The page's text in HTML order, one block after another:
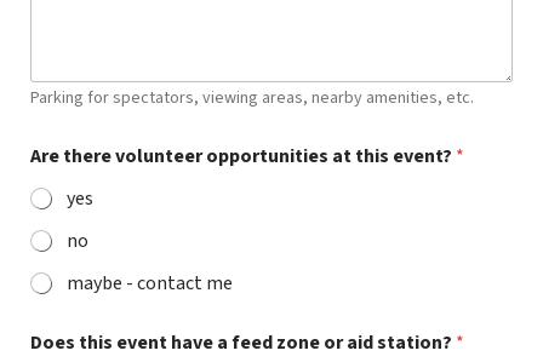
Parking for spectators, viewing areas, nearby amenities, etc.
Are there volunteer opportunities at this event? *
yes
no
maybe - contact me
Does this event have a feed zone or aid station? *